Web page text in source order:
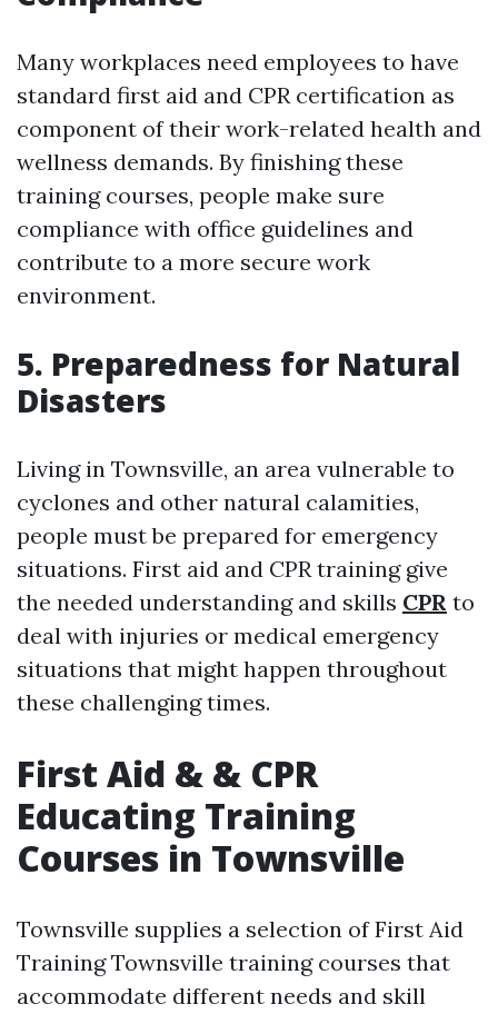
Many workplaces need employees to have
standard first aid and CPR certification as
component of their work-related health and
wellness demands. By finishing these
training courses, people make sure
compliance with office guidelines and
contribute to a more secure work
environment.
5. Preparedness for Natural
Disasters
Living in Townsville, an area vulnerable to
cyclones and other natural calamities,
people must be prepared for emergency
situations. First aid and CPR training give
the needed understanding and skills CPR to
deal with injuries or medical emergency
situations that might happen throughout
these challenging times.
First Aid & & CPR
Educating Training
Courses in Townsville
Townsville supplies a selection of First Aid
Training Townsville training courses that
accommodate different needs and skill